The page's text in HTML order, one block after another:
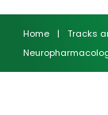
Home | Tracks